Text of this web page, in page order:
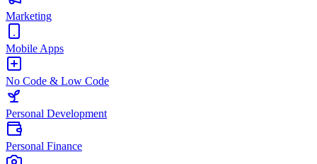
Marketing
Mobile Apps
No Code & Low Code
Personal Development
Personal Finance